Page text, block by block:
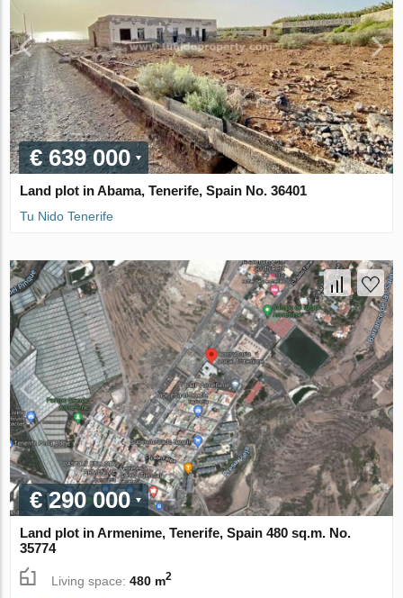
€ 639 000
Land plot in Abama, Tenerife, Spain No. 36401
Tu Nido Tenerife
€ 290 000
Land plot in Armenime, Tenerife, Spain 480 sq.m. No.
35774
Living space:480 m2